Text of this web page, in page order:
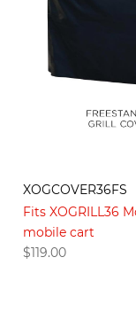
XOGCOVER36FS
Fits XOGRILL36
mobile cart
$119.00